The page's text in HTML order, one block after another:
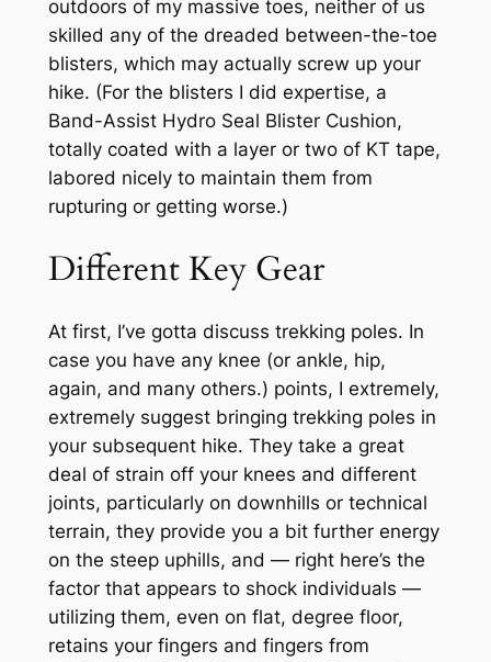
outdoors of my massive toes, neither of us
skilled any of the dreaded between-the-toe
blisters, which may actually screw up your
hike. (For the blisters I did expertise, a
Band-Assist Hydro Seal Blister Cushion,
totally coated with a layer or two of KT tape,
labored nicely to maintain them from
rupturing or getting worse.)
Different Key Gear
At first, I’ve gotta discuss trekking poles. In
case you have any knee (or ankle, hip,
again, and many others.) points, I extremely,
extremely suggest bringing trekking poles in
your subsequent hike. They take a great
deal of strain off your knees and different
joints, particularly on downhills or technical
terrain, they provide you a bit further energy
on the steep uphills, and — right here’s the
factor that appears to shock individuals —
utilizing them, even on flat, degree floor,
retains your fingers and fingers from